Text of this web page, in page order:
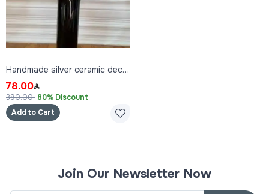
Handmade silver ceramic decor
78.00
390.00 80% Discount
Add to Cart
Join Our Newsletter Now